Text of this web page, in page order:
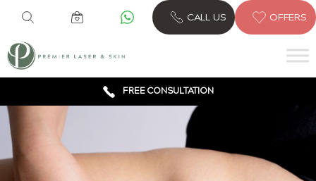
CALL US OFFERS
6 CLINICS ACROSS LONDON
FREE CONSULTATION
AWARD WINNING TREATMENTS